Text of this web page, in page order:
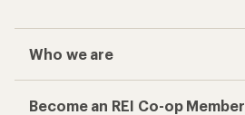
Who we are
Become an REI Co-op Member